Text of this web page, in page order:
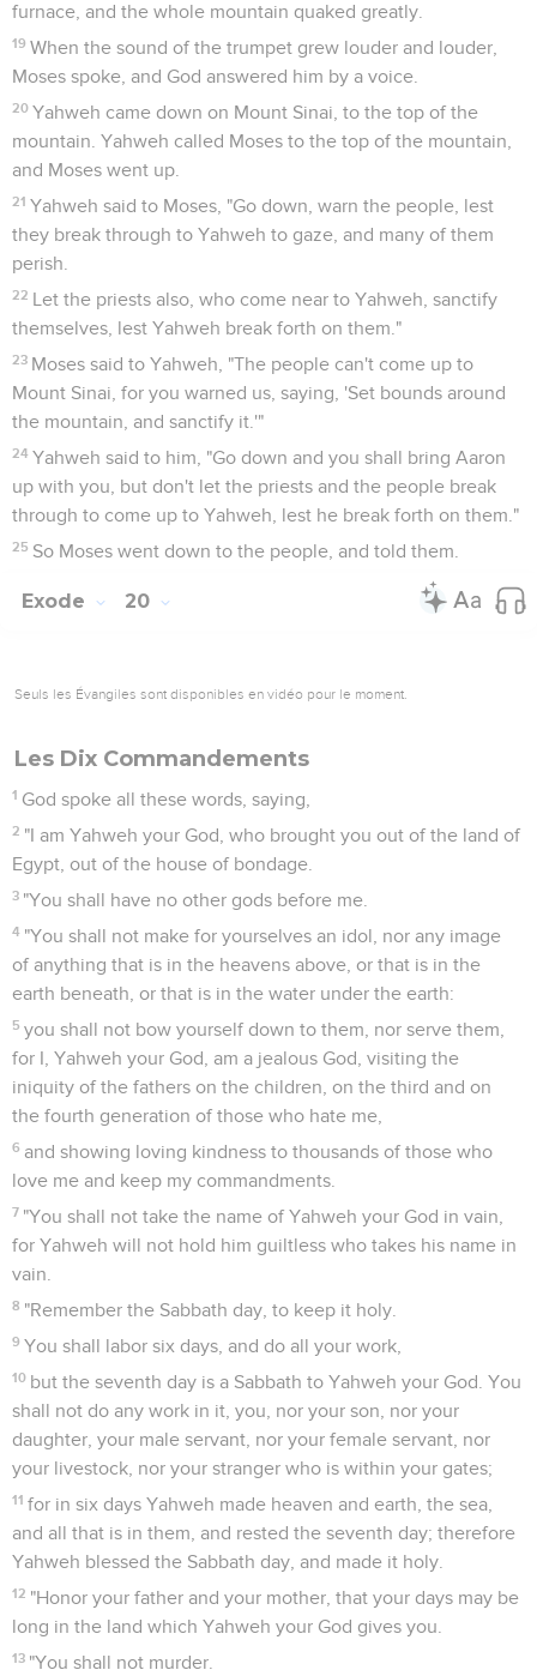
furnace, and the whole mountain quaked greatly.
19 When the sound of the trumpet grew louder and louder,
Moses spoke, and God answered him by a voice.
20 Yahweh came down on Mount Sinai, to the top of the
mountain. Yahweh called Moses to the top of the mountain,
and Moses went up.
21 Yahweh said to Moses, "Go down, warn the people, lest
they break through to Yahweh to gaze, and many of them
perish.
22 Let the priests also, who come near to Yahweh, sanctify
themselves, lest Yahweh break forth on them."
23 Moses said to Yahweh, "The people can't come up to
Mount Sinai, for you warned us, saying, 'Set bounds around
the mountain, and sanctify it.'"
24 Yahweh said to him, "Go down and you shall bring Aaron
up with you, but don't let the priests and the people break
through to come up to Yahweh, lest he break forth on them."
25 So Moses went down to the people, and told them.
Exode 20
Seuls les Évangiles sont disponibles en vidéo pour le moment.
Les Dix Commandements
1 God spoke all these words, saying,
2 "I am Yahweh your God, who brought you out of the land of
Egypt, out of the house of bondage.
3 "You shall have no other gods before me.
4 "You shall not make for yourselves an idol, nor any image
of anything that is in the heavens above, or that is in the
earth beneath, or that is in the water under the earth:
5 you shall not bow yourself down to them, nor serve them,
for I, Yahweh your God, am a jealous God, visiting the
iniquity of the fathers on the children, on the third and on
the fourth generation of those who hate me,
6 and showing loving kindness to thousands of those who
love me and keep my commandments.
7 "You shall not take the name of Yahweh your God in vain,
for Yahweh will not hold him guiltless who takes his name in
vain.
8 "Remember the Sabbath day, to keep it holy.
9 You shall labor six days, and do all your work,
10 but the seventh day is a Sabbath to Yahweh your God. You
shall not do any work in it, you, nor your son, nor your
daughter, your male servant, nor your female servant, nor
your livestock, nor your stranger who is within your gates;
11 for in six days Yahweh made heaven and earth, the sea,
and all that is in them, and rested the seventh day; therefore
Yahweh blessed the Sabbath day, and made it holy.
12 "Honor your father and your mother, that your days may be
long in the land which Yahweh your God gives you.
13 "You shall not murder.